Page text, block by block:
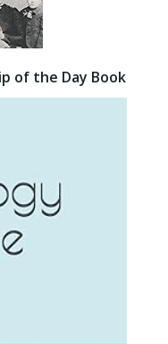
of the Day Book